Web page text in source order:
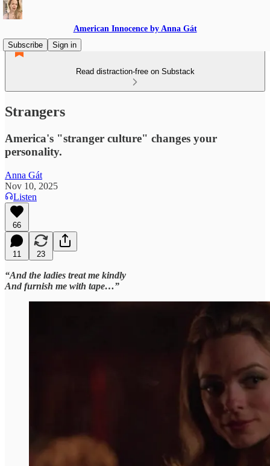
American Innocence by Anna Gát
Subscribe
Sign in
Read distraction-free on Substack
Strangers
America's "stranger culture" changes your
personality.
Anna Gát
Nov 10, 2025
Listen
66
11 23
“And the ladies treat me kindly
And furnish me with tape…”